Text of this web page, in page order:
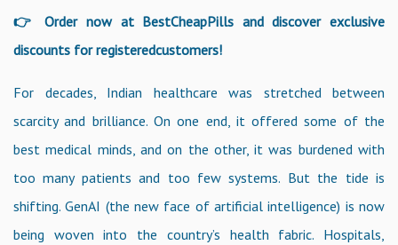
👉 Order now at BestCheapPills and discover exclusive
discounts for registeredcustomers!
For decades, Indian healthcare was stretched between
scarcity and brilliance. On one end, it offered some of the
best medical minds, and on the other, it was burdened with
too many patients and too few systems. But the tide is
shifting. GenAI (the new face of artificial intelligence) is now
being woven into the country’s health fabric. Hospitals,